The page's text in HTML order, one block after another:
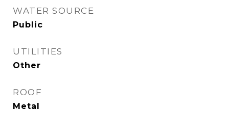
WATER SOURCE
Public
UTILITIES
Other
ROOF
Metal